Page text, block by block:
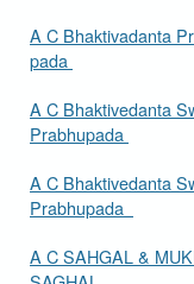
A C Bhaktivadanta
pada
A C Bhaktivedanta
Prabhupada
A C Bhaktivedanta
Prabhupada
A C SAHGAL &